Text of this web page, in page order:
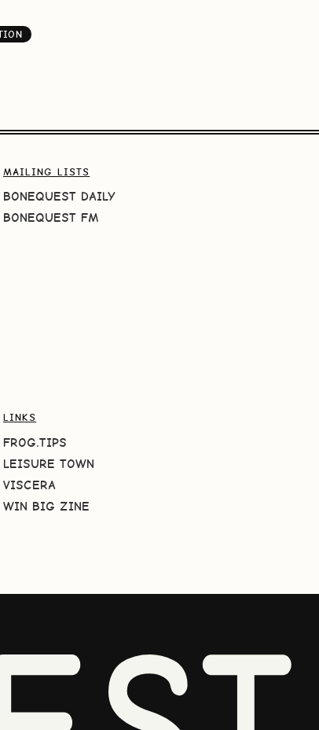
MAILING LISTS
BONEQUEST DAILY
BONEQUEST FM
LINKS
FROG.TIPS
LEISURE TOWN
VISCERA
WIN BIG ZINE